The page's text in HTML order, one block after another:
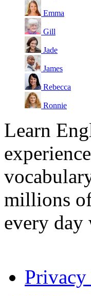
Emma
Gill
Jade
James
Rebecca
Ronnie
Learn
millions
every